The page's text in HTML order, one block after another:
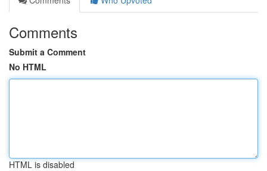
Comments
Submit a Comment
No HTML
HTML is disabled